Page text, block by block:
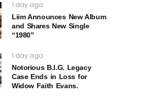
1 day ago
Liim Announces New Album
and Shares New Single
“1980”
1 day ago
Notorious B.I.G. Legacy
Case Ends in Loss for
Widow Faith Evans.